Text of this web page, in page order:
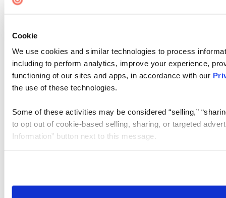
Cookie
We use cookies and similar technologies to process
including to perform analytics, improve your experience,
functioning of our sites and apps, in accordance with our
the use of these technologies.
Some of these activities may be considered “selling,”
to opt out of cookie-based selling, sharing, or targeted
Information” button next to this message.
need to be set again.